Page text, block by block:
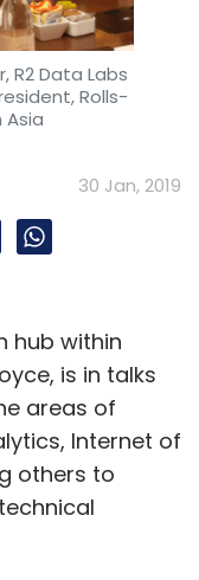
R2 Data Labs
Rolls-
Asia
30 Jan, 2019
hub within
is in talks
areas of
Internet of
others to